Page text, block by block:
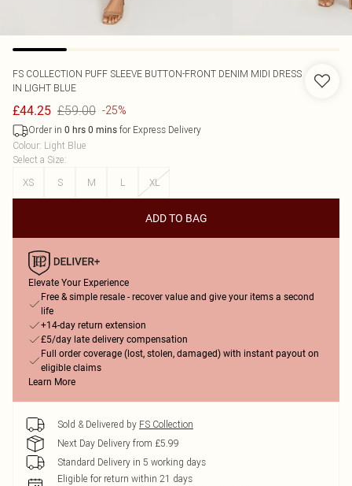
FS COLLECTION PUFF SLEEVE BUTTON-FRONT DENIM MIDI DRESS
IN LIGHT BLUE
£44.25 £59.00 -25%
Order in 0 hrs 0 mins for Express Delivery
Colour: Light Blue
Select a Size:
XS
S M L XL
ADD TO BAG
Elevate Your Experience
Free & simple resale - recover value and give your items a second
life
+14-day return extension
£5/day late delivery compensation
Full order coverage (lost, stolen, damaged) with instant payout on
eligible claims
Learn More
Sold & Delivered by FS Collection
Next Day Delivery from £5.99
Standard Delivery in 5 working days
Eligible for return within 21 days